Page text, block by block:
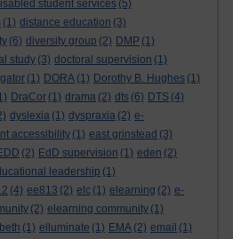
student services (5)
(1) distance education (3)
(6) diversity group (2) DMP (1)
study (3) doctoral supervision (1)
(1) DORA (1) Dorothy B. Hughes (1)
DraCor (1) drama (2) dts (6) DTS (4)
dyslexia (1) dyspraxia (2) e-
accessibility (1) east grinstead (3)
(2) EdD supervision (1) eden (2)
leadership (1)
(4) ee813 (2) elc (1) elearning (2) e-
(2) elearning community (1)
(1) elluminate (1) EMA (2) email (1)